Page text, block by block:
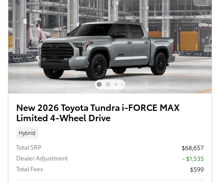
New 2026 Toyota Tundra i-FORCE MAX
Limited 4-Wheel Drive
Hybrid
Total SRP
$68,657
Dealer Adjustment
- $1,535
Total Fees
$599